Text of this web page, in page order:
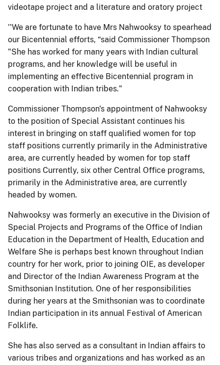
videotape project and a literature and oratory project
''We are fortunate to have Mrs Nahwooksy to spearhead
our Bicentennial efforts, “said Commissioner Thompson
"She has worked for many years with Indian cultural
programs, and her knowledge will be useful in
implementing an effective Bicentennial program in
cooperation with Indian tribes."
Commissioner Thompson's appointment of Nahwooksy
to the position of Special Assistant continues his
interest in bringing on staff qualified women for top
staff positions currently primarily in the Administrative
area, are currently headed by women for top staff
positions Currently, six other Central Office programs,
primarily in the Administrative area, are currently
headed by women.
Nahwooksy was formerly an executive in the Division of
Special Projects and Programs of the Office of Indian
Education in the Department of Health, Education and
Welfare She is perhaps best known throughout Indian
country for her work, prior to joining OIE, as developer
and Director of the Indian Awareness Program at the
Smithsonian Institution. One of her responsibilities
during her years at the Smithsonian was to coordinate
Indian participation in its annual Festival of American
Folklife.
She has also served as a consultant in Indian affairs to
various tribes and organizations and has worked as an